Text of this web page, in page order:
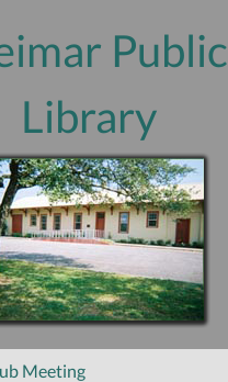
Public
Library
Meeting